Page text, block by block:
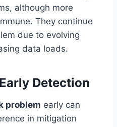
although more
They continue
due to evolving
data loads.
Detection
problem early can
in mitigation